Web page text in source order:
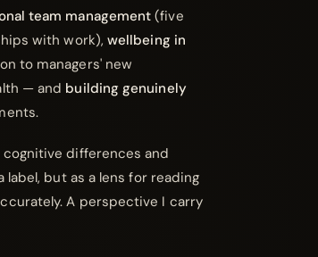
team management(five
with work), wellbeing in
to managers' new
— and building genuinely
differences and
but as a lens for reading
A perspective I carry